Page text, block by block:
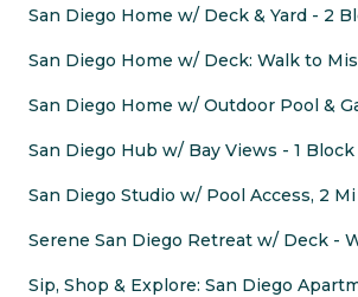
San Diego Home w/ Deck & Yard - 2
San Diego Home w/ Deck: Walk to
San Diego Home w/ Outdoor Pool &
San Diego Hub w/ Bay Views - 1
San Diego Studio w/ Pool Access, 2
Serene San Diego Retreat w/ Deck -
Sip, Shop & Explore: San Diego